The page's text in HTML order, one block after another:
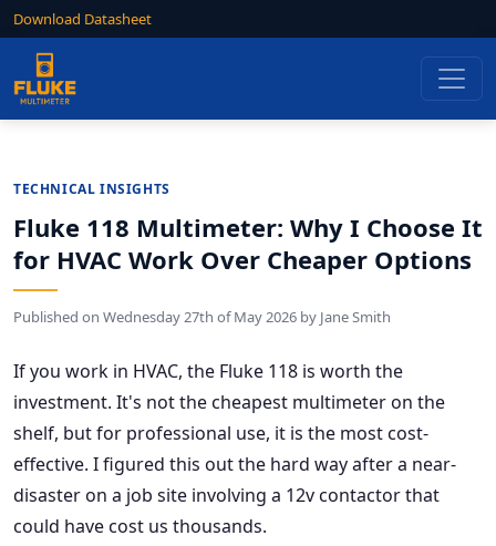
Download Datasheet
TECHNICAL INSIGHTS
Fluke 118 Multimeter: Why I Choose It
for HVAC Work Over Cheaper Options
Published on Wednesday 27th of May 2026 by Jane Smith
If you work in HVAC, the Fluke 118 is worth the
investment. It's not the cheapest multimeter on the
shelf, but for professional use, it is the most cost-
effective. I figured this out the hard way after a near-
disaster on a job site involving a 12v contactor that
could have cost us thousands.